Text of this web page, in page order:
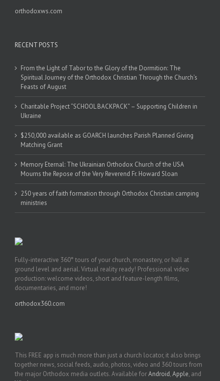
orthodoxws.com
RECENT POSTS
From the Light of Tabor to the Glory of the Dormition: The
Spiritual Journey of the Orthodox Christian Through the Church’s
Feasts of August
Charitable Project “SCHOOL BACKPACK” – Supporting Children in
Ukraine
$250,000 available as GOARCH launches Parish Planned Giving
Matching Grant
Memory Eternal: The Ukrainian Orthodox Church of the USA
Mourns the Repose of the Very Reverend Fr. Howard Sloan
250 years of faith formation through Orthodox Christian camping
ministries
Fully-interactive 360° tours of your church, monastery, or hall at
ground level and aerial. Virtual reality ready! Professional video
production: welcome videos, short and feature-length films,
documentaries, and more!
orthodox360.com
This FREE app is much more than just a church locator, it also brings
together news, social feeds, audio, photos, video and 360 tours from
the major Orthodox media outlets. Available forAndroid,Apple, and